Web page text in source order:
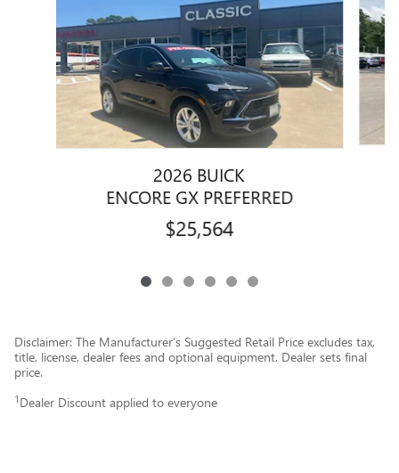
2026 BUICK
ENCORE GX PREFERRED
$25,564
Disclaimer: The Manufacturer’s Suggested Retail Price excludes tax,
title, license, dealer fees and optional equipment. Dealer sets final
price.
1 Dealer Discount applied to everyone